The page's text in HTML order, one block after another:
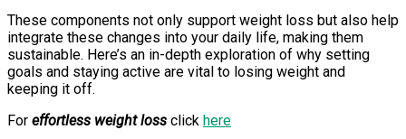
These components not only support weight loss but also help
integrate these changes into your daily life, making them
sustainable. Here’s an in-depth exploration of why setting
goals and staying active are vital to losing weight and
keeping it off.
For effortless weight loss click here